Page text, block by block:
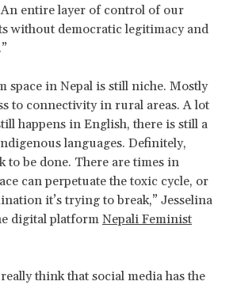
entire layer of control of our
without democratic legitimacy and
space in Nepal is still niche. Mostly
to connectivity in rural areas. A lot
happens in English, there is still a
languages. Definitely,
to be done. There are times in
can perpetuate the toxic cycle, or
it’s trying to break,” Jesselina
digital platform Nepali Feminist
think that social media has the